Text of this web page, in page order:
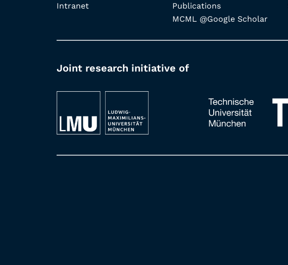
Intranet
Publications
MCML @Google Scholar
Joint research initiative of